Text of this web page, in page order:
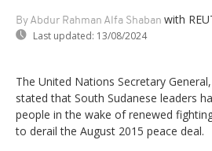
By Abdur Rahman Alfa Shaban with
Last updated: 13/08/2024
The United Nations Secretary
stated that South Sudanese leaders
people in the wake of renewed
to derail the August 2015 peace deal.